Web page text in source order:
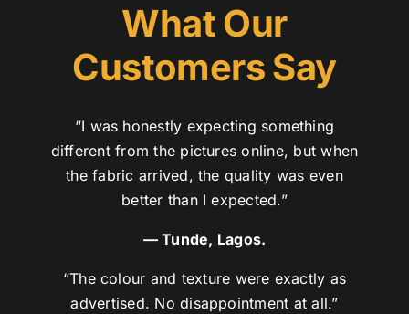
What Our
Customers Say
“I was honestly expecting something
different from the pictures online, but when
the fabric arrived, the quality was even
better than I expected.”
— Tunde, Lagos.
“The colour and texture were exactly as
advertised. No disappointment at all.”